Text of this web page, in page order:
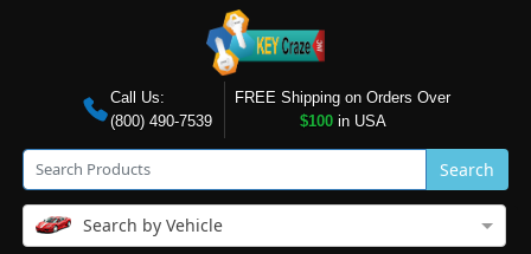
Call Us:
(800) 490-7539
FREE Shipping on Orders Over
$100in USA
Search
Search by Vehicle